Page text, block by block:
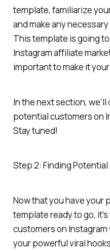
template, familiarize
and make any
This template is going
Instagram affiliate
important to make it
In the next section, we'll
potential customers on
Stay tuned!
Step 2: Finding
Now that you have your
template ready to go,
customers on
your powerful viral